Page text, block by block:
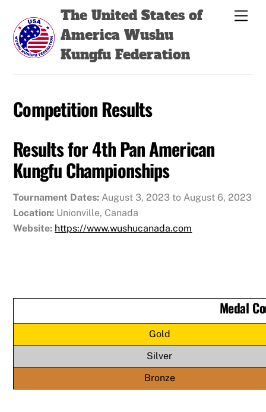
content
The United States of
America Wushu
Kungfu Federation
Competition Results
Results for 4th Pan American
Kungfu Championships
Tournament Dates: August 3, 2023 to August 6, 2023
Location: Unionville, Canada
Website: https://www.wushucanada.com
Medal
Gold
Silver
Bronze
Back
Top